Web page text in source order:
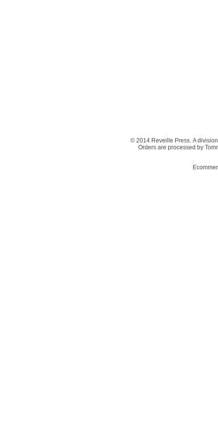
© 2014 Reveille Press. A
Orders are processed by